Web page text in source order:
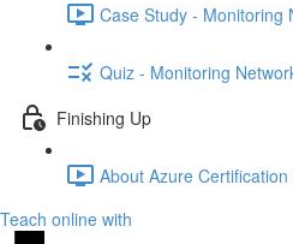
Case Study - Monitoring
Quiz - Monitoring
Finishing Up
About Azure
Teach online with